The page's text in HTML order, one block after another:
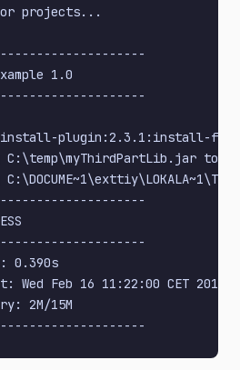
for projects...
1.0
install-plugin:2.3.1:install-
to
0.390s
Wed Feb 16 11:22:00 CET 2011
2M/15M